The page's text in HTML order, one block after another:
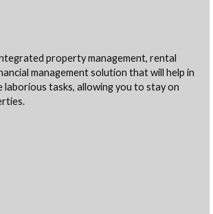
property management, rental
management solution that will help in
laborious tasks, allowing you to stay on